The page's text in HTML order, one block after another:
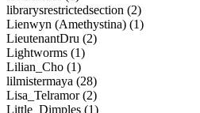
librarysrestrictedsection (2)
Lienwyn (Amethystina) (1)
LieutenantDru (2)
Lightworms (1)
Lilian_Cho (1)
lilmistermaya (28)
Lisa_Telramor (2)
Little_Dimples (1)